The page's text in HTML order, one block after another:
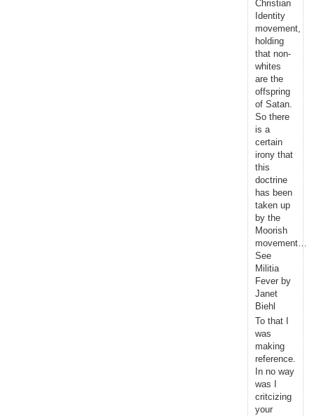
Christian
Identity
movement,
holding
that non-
whites
are the
offspring
of Satan.
So there
is a
certain
irony that
this
doctrine
has been
taken up
by the
Moorish
movement…
See
Militia
Fever by
Janet
Biehl
To that I
was
making
reference.
In no way
was I
critcizing
your